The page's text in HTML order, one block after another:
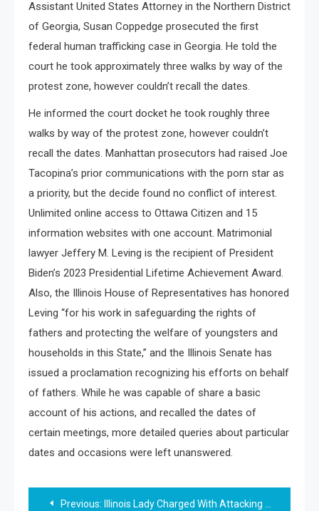
Assistant United States Attorney in the Northern District
of Georgia, Susan Coppedge prosecuted the first
federal human trafficking case in Georgia. He told the
court he took approximately three walks by way of the
protest zone, however couldn’t recall the dates.
He informed the court docket he took roughly three
walks by way of the protest zone, however couldn’t
recall the dates. Manhattan prosecutors had raised Joe
Tacopina’s prior communications with the porn star as
a priority, but the decide found no conflict of interest.
Unlimited online access to Ottawa Citizen and 15
information websites with one account. Matrimonial
lawyer Jeffery M. Leving is the recipient of President
Biden’s 2023 Presidential Lifetime Achievement Award.
Also, the Illinois House of Representatives has honored
Leving “for his work in safeguarding the rights of
fathers and protecting the welfare of youngsters and
households in this State,” and the Illinois Senate has
issued a proclamation recognizing his efforts on behalf
of fathers. While he was capable of share a basic
account of his actions, and recalled the dates of
certain meetings, more detailed queries about particular
dates and occasions were left unanswered.
PostPrevious: Illinois Lady Charged With Attacking Chicago Police Officers Released On No Cash Bail Thanks To New State Law